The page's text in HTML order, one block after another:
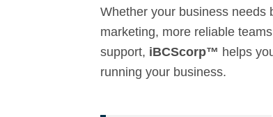
Whether your business needs
marketing, more reliable
support, iBCScorp™ helps
running your business.